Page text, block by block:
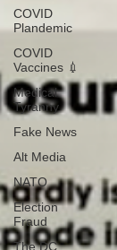
COVID
Plandemic
COVID
Vaccines 💉
Medical
Tyranny
Fake News
Alt Media
NATO
Election
Fraud
The DC